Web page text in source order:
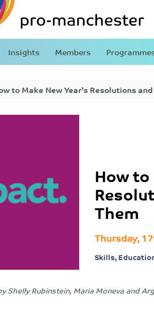
Insights Members
to Make New Year’s Resolutions
How to
Them
Thursday,
Skills,
Shelly Rubinstein, Maria Moneva and